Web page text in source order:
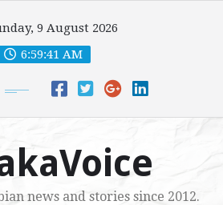
9 August 2026
6:59:43 AM
news and stories since 2012.